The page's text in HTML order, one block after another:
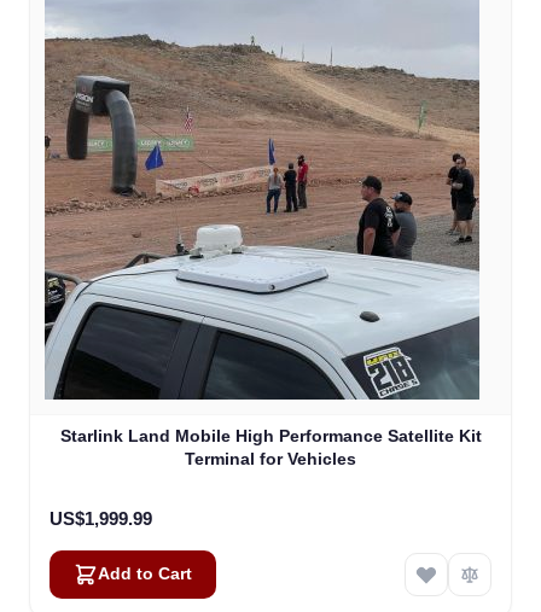
Starlink Land Mobile High Performance Satellite Kit
Terminal for Vehicles
US$1,999.99
Add to Cart